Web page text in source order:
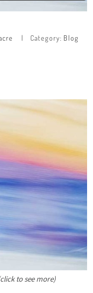
Category: Blog
to see more)